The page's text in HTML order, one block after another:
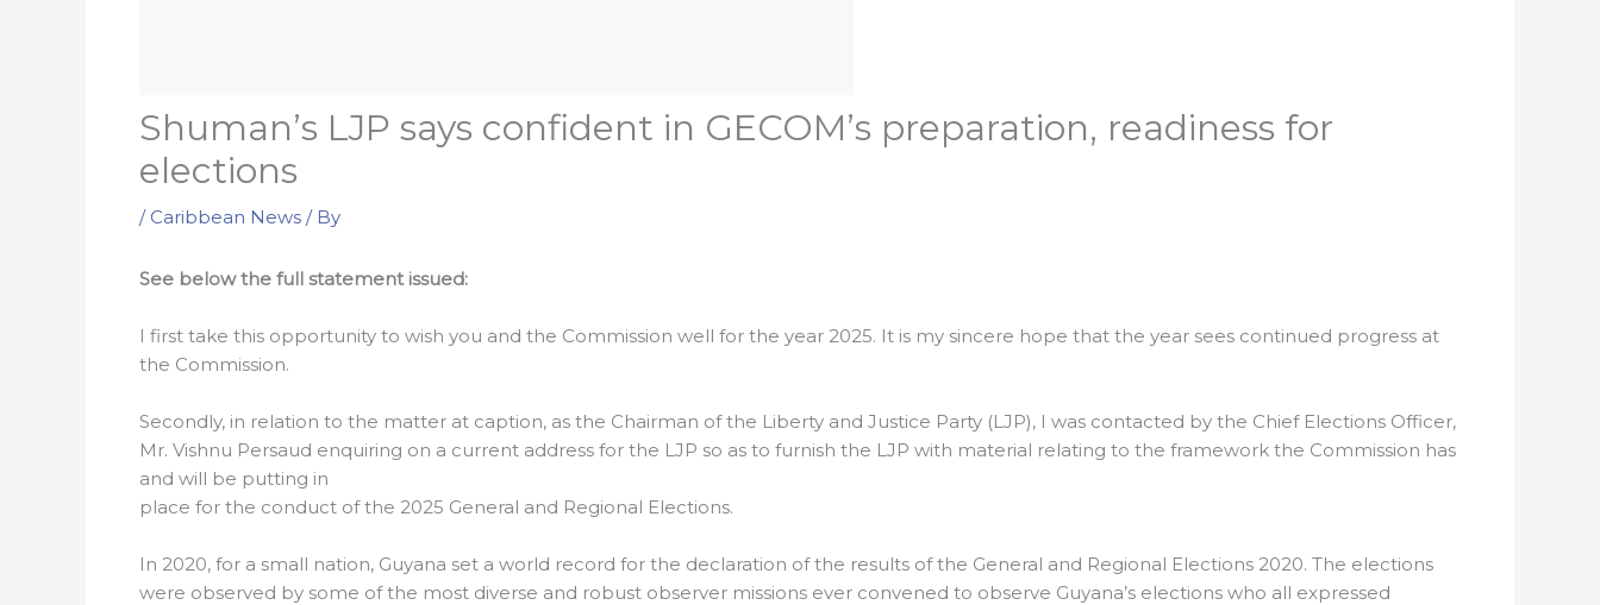
Shuman’s LJP says confident in GECOM’s preparation, readiness for
elections
/ Caribbean News / By
See below the full statement issued:
I first take this opportunity to wish you and the Commission well for the year 2025. It is my sincere hope that the year sees continued progress at
the Commission.
Secondly, in relation to the matter at caption, as the Chairman of the Liberty and Justice Party (LJP), I was contacted by the Chief Elections Officer,
Mr. Vishnu Persaud enquiring on a current address for the LJP so as to furnish the LJP with material relating to the framework the Commission has
and will be putting in
place for the conduct of the 2025 General and Regional Elections.
In 2020, for a small nation, Guyana set a world record for the declaration of the results of the General and Regional Elections 2020. The elections
were observed by some of the most diverse and robust observer missions ever convened to observe Guyana’s elections who all expressed